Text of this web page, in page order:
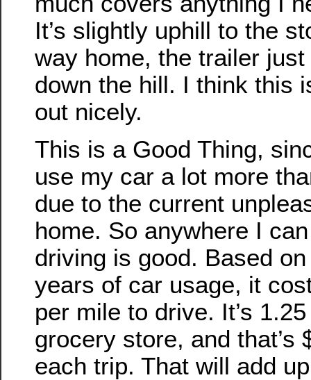
It’s slightly uphill to the
way home, the trailer
down the hill. I think this
out nicely.
This is a Good Thing,
use my car a lot more
due to the current
home. So anywhere I
driving is good. Based
years of car usage, it
per mile to drive. It’s
grocery store, and that’s
each trip. That will add